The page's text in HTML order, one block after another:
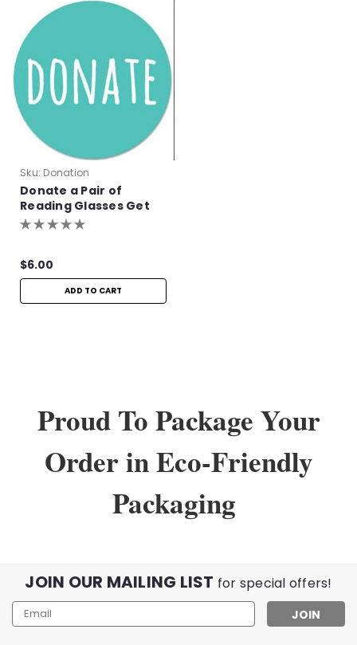
Sku: Donation
Donate a Pair of
Reading Glasses Get
One Pair Free!
$6.00
ADD TO CART
Proud To Package Your
Order in Eco-Friendly
Packaging
JOIN OUR MAILING LIST for special offers!
Email
Address